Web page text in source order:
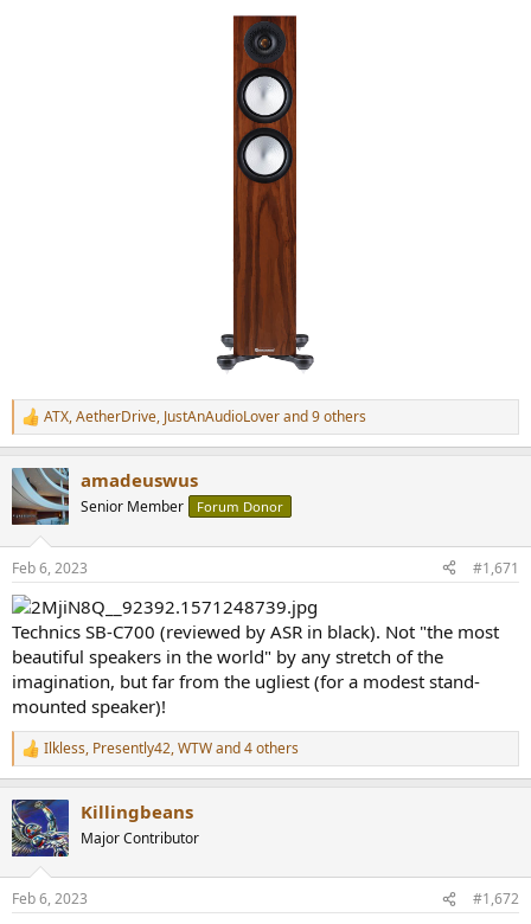
R
e
c
t
i
s
:
ATX,AetherDrive, JustAnAudioLoverand 9 others
amadeuswus
Senior Member Forum Donor
Feb 6, 2023 #1,671
Technics SB-C700 (reviewed by ASR in black). Not "the most
beautiful speakers in the world" by any stretch of the
imagination, but far from the ugliest (for a modest stand-
mounted speaker)!
R
e
c
t
i
s
Ilkless, Presently42,WTWand 4 others
Killingbeans
Major Contributor
Feb 6, 2023 #1,672